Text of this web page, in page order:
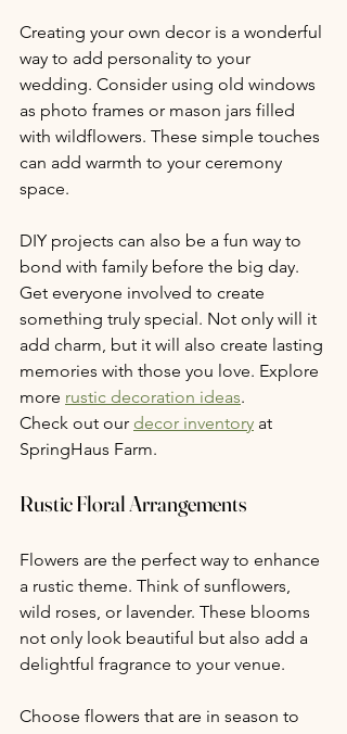
Creating your own decor is a wonderful
way to add personality to your
wedding. Consider using old windows
as photo frames or mason jars filled
with wildflowers. These simple touches
can add warmth to your ceremony
space.
DIY projects can also be a fun way to
bond with family before the big day.
Get everyone involved to create
something truly special. Not only will it
add charm, but it will also create lasting
memories with those you love. Explore
more rustic decoration ideas.
Check out our decor inventory at
SpringHaus Farm.
Rustic Floral Arrangements
Flowers are the perfect way to enhance
a rustic theme. Think of sunflowers,
wild roses, or lavender. These blooms
not only look beautiful but also add a
delightful fragrance to your venue.
Choose flowers that are in season to